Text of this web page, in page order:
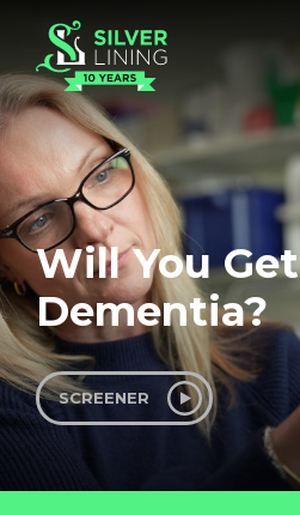
Will You Get
Dementia?
SCREENER